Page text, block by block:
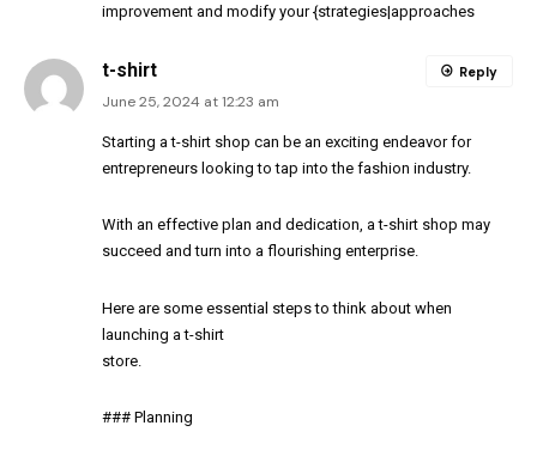
improvement and modify your {strategies|approaches
t-shirt
June 25, 2024 at 12:23 am
Starting a t-shirt shop can be an exciting endeavor for
entrepreneurs looking to tap into the fashion industry.
With an effective plan and dedication, a t-shirt shop may
succeed and turn into a flourishing enterprise.
Here are some essential steps to think about when
launching a t-shirt
store.
### Planning
Reply